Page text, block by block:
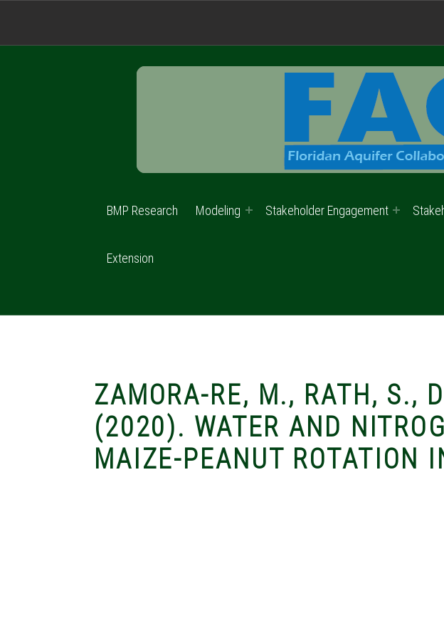
BMP Research Modeling Stakeholder Engagement
Extension
ZAMORA-RE, M., RATH, S.,
(2020). WATER AND
MAIZE-PEANUT ROTATION